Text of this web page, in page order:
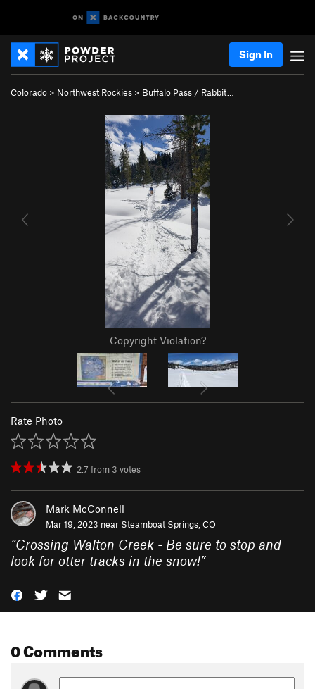
Sign In
Colorado > Northwest Rockies > Buffalo Pass / Rabbit…
Copyright Violation?
Rate Photo
2.7 from 3 votes
Mark McConnell
Mar 19, 2023 near Steamboat Springs, CO
“Crossing Walton Creek - Be sure to stop and
look for otter tracks in the snow!”
0 Comments